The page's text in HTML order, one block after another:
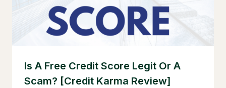
Is A Free Credit Score Legit Or A
Scam? [Credit Karma Review]